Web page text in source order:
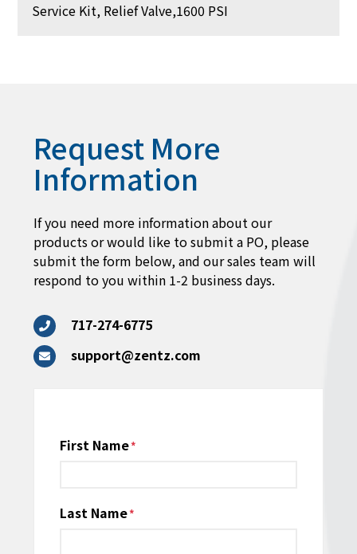
Service Kit, Relief Valve,1600 PSI
Request More
Information
If you need more information about our
products or would like to submit a PO, please
submit the form below, and our sales team will
respond to you within 1-2 business days.
717-274-6775
support@zentz.com
Name
First Name
Last Name